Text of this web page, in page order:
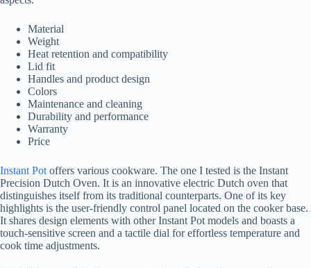
Material
Weight
Heat retention and compatibility
Lid fit
Handles and product design
Colors
Maintenance and cleaning
Durability and performance
Warranty
Price
Instant Pot offers various cookware. The one I tested is the Instant
Precision Dutch Oven. It is an innovative electric Dutch oven that
distinguishes itself from its traditional counterparts. One of its key
highlights is the user-friendly control panel located on the cooker base.
It shares design elements with other Instant Pot models and boasts a
touch-sensitive screen and a tactile dial for effortless temperature and
cook time adjustments.